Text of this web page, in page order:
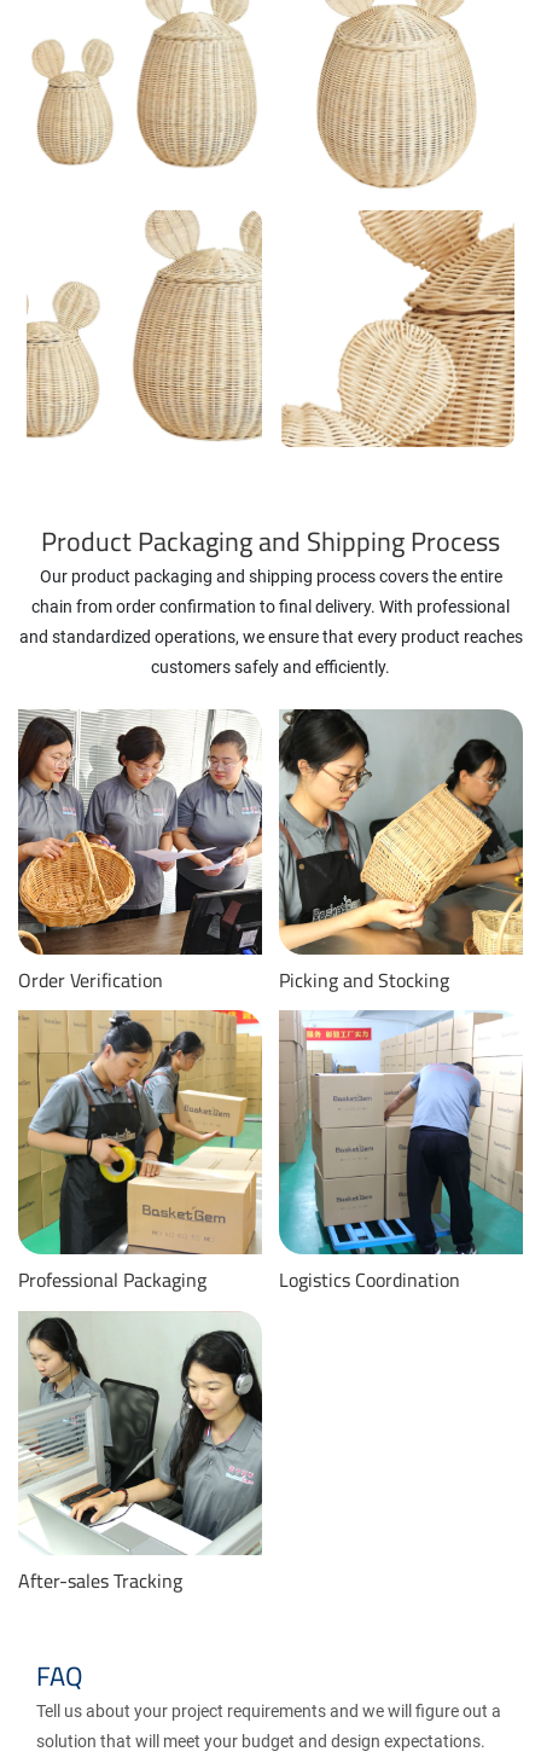
Product Packaging and Shipping Process
Our product packaging and shipping process covers the entire
chain from order confirmation to final delivery. With professional
and standardized operations, we ensure that every product reaches
customers safely and efficiently.
Order Verification Picking and Stocking
Professional Packaging Logistics Coordination
After-sales Tracking
FAQ
Tell us about your project requirements and we will figure out a
solution that will meet your budget and design expectations.